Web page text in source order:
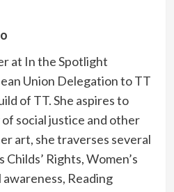
at In the Spotlight
Union Delegation to TT
of TT. She aspires to
social justice and other
art, she traverses several
Rights, Women’s
Reading